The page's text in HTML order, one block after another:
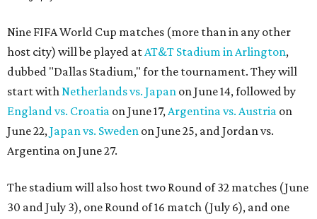
Nine FIFA World Cup matches (more than in any other
host city) will be played at AT&T Stadium in Arlington,
dubbed "Dallas Stadium," for the tournament. They will
start with Netherlands vs. Japan on June 14, followed by
England vs. Croatia on June 17, Argentina vs. Austria on
June 22, Japan vs. Sweden on June 25, and Jordan vs.
Argentina on June 27.
The stadium will also host two Round of 32 matches (June
30 and July 3), one Round of 16 match (July 6), and one